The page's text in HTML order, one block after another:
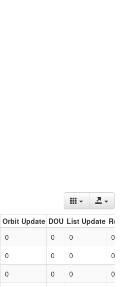
Orbit Update DOU List Update
0 0 0
0
0 0 0
0
0 0 0 0